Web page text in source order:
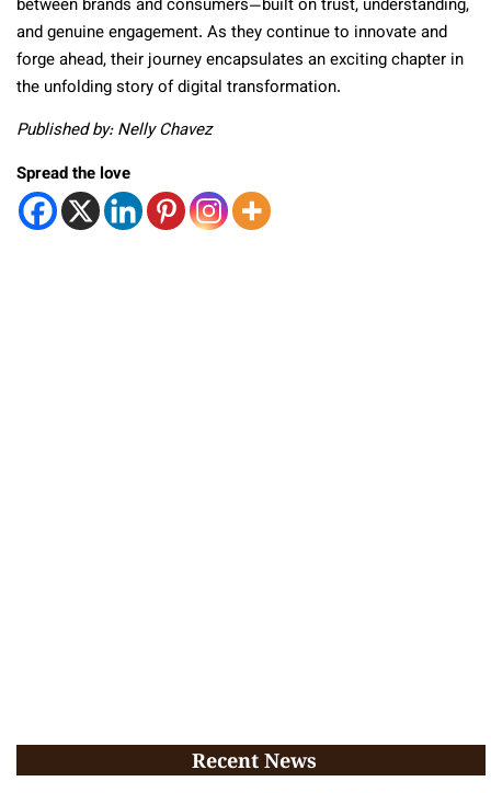
between brands and consumers—built on trust, understanding,
and genuine engagement. As they continue to innovate and
forge ahead, their journey encapsulates an exciting chapter in
the unfolding story of digital transformation.
Published by: Nelly Chavez
Spread the love
Recent News